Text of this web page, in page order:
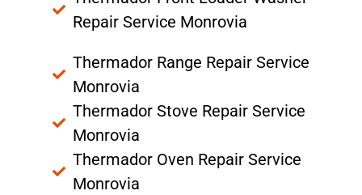
Repair Service Monrovia
Thermador Range Repair Service
Monrovia
Thermador Stove Repair Service
Monrovia
Thermador Oven Repair Service
Monrovia